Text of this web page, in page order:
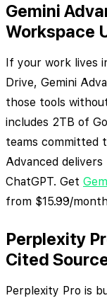
Gemini
Workspace
If your work lives
Drive, Gemini
those tools
includes 2TB of
teams committed
Advanced
ChatGPT. Get
from $15.99/
Perplexity
Cited
Perplexity Pro is